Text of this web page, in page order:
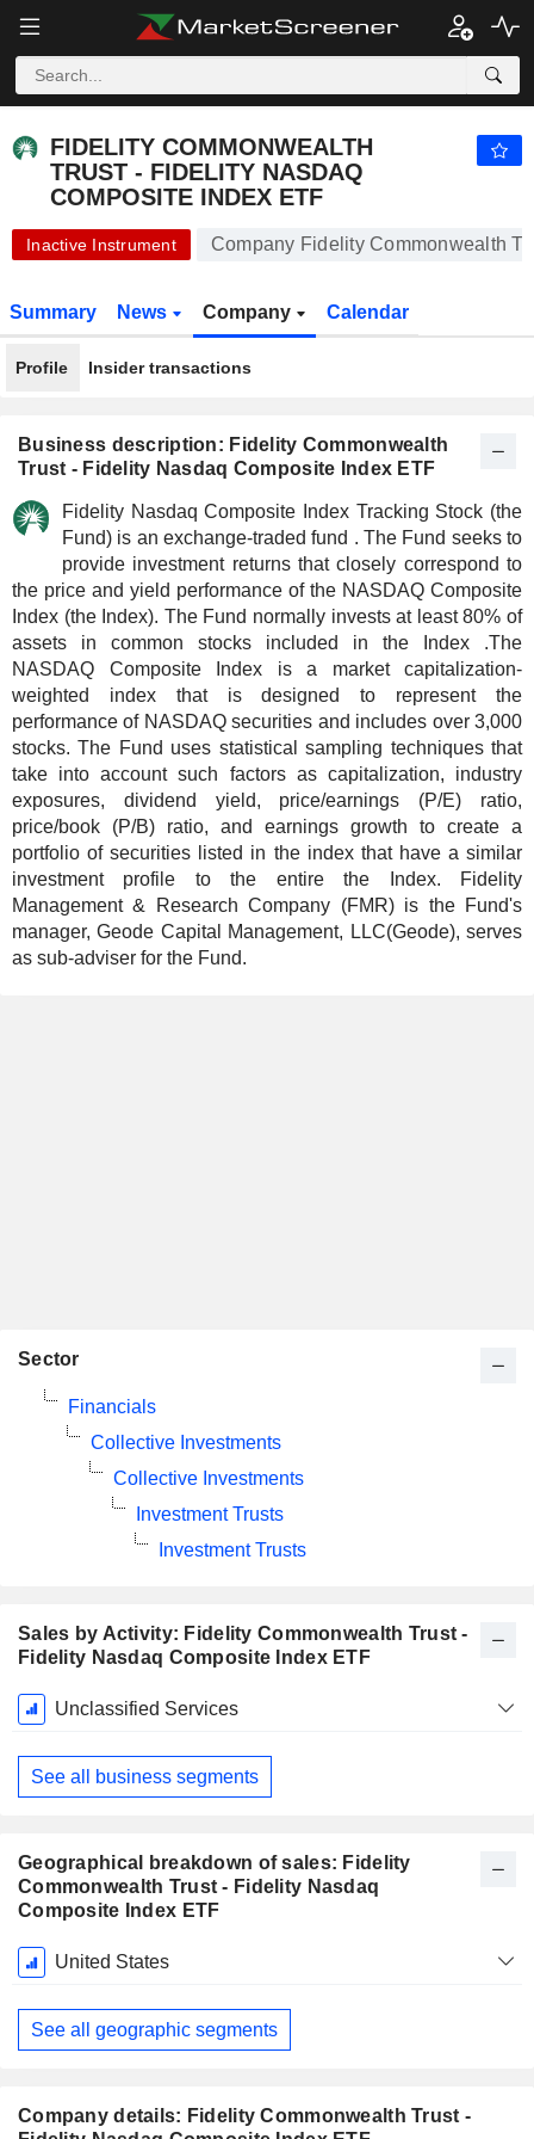
FIDELITY COMMONWEALTH
TRUST - FIDELITY NASDAQ
COMPOSITE INDEX ETF
Inactive Instrument Company Fidelity Commonwealth
Summary News Company Calendar
Profile Insider transactions
Business description: Fidelity Commonwealth
Trust - Fidelity Nasdaq Composite Index ETF
Fidelity Nasdaq Composite Index Tracking Stock (the
Fund) is an exchange-traded fund . The Fund seeks to
provide investment returns that closely correspond to
the price and yield performance of the NASDAQ Composite
Index (the Index). The Fund normally invests at least 80% of
assets in common stocks included in the Index .The
NASDAQ Composite Index is a market capitalization-
weighted index that is designed to represent the
performance of NASDAQ securities and includes over 3,000
stocks. The Fund uses statistical sampling techniques that
take into account such factors as capitalization, industry
exposures, dividend yield, price/earnings (P/E) ratio,
price/book (P/B) ratio, and earnings growth to create a
portfolio of securities listed in the index that have a similar
investment profile to the entire the Index. Fidelity
Management & Research Company (FMR) is the Fund's
manager, Geode Capital Management, LLC(Geode), serves
as sub-adviser for the Fund.
Sales by Activity: Fidelity Commonwealth Trust -
Fidelity Nasdaq Composite Index ETF
Fiscal
Period:
November
Unclassified Services
See all business segments
Geographical breakdown of sales: Fidelity
Commonwealth Trust - Fidelity Nasdaq
Composite Index ETF
Fiscal
Period:
November
United States
See all geographic segments
Company details: Fidelity Commonwealth Trust -
Sector
Financials
Collective Investments
Collective Investments
Investment Trusts
Investment Trusts